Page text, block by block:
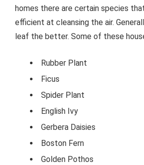
homes there are certain species
efficient at cleansing the air.
leaf the better. Some of these
Rubber Plant
Ficus
Spider Plant
English Ivy
Gerbera Daisies
Boston Fern
Golden Pothos